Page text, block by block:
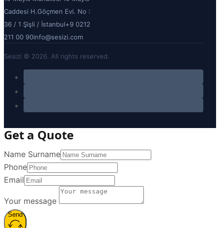
Caddesi H.Göçmen Evi. No :
36 / 1 Şişli / İstanbul+9 0212
211 00 90info@sesizi.com
Sesizi © 2026. All rights reserved.
Get a Quote
Name Surname
Phone
Email
Your message
Send